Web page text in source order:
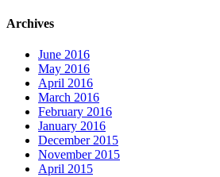
Archives
June 2016
May 2016
April 2016
March 2016
February 2016
January 2016
December 2015
November 2015
April 2015